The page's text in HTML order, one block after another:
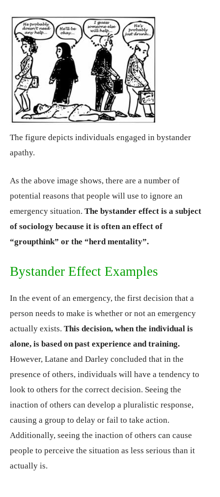
The figure depicts individuals engaged in bystander
apathy.
As the above image shows, there are a number of
potential reasons that people will use to ignore an
emergency situation. The bystander effect is a subject
of sociology because it is often an effect of
“groupthink” or the “herd mentality”.
Bystander Effect Examples
In the event of an emergency, the first decision that a
person needs to make is whether or not an emergency
actually exists. This decision, when the individual is
alone, is based on past experience and training.
However, Latane and Darley concluded that in the
presence of others, individuals will have a tendency to
look to others for the correct decision. Seeing the
inaction of others can develop a pluralistic response,
causing a group to delay or fail to take action.
Additionally, seeing the inaction of others can cause
people to perceive the situation as less serious than it
actually is.